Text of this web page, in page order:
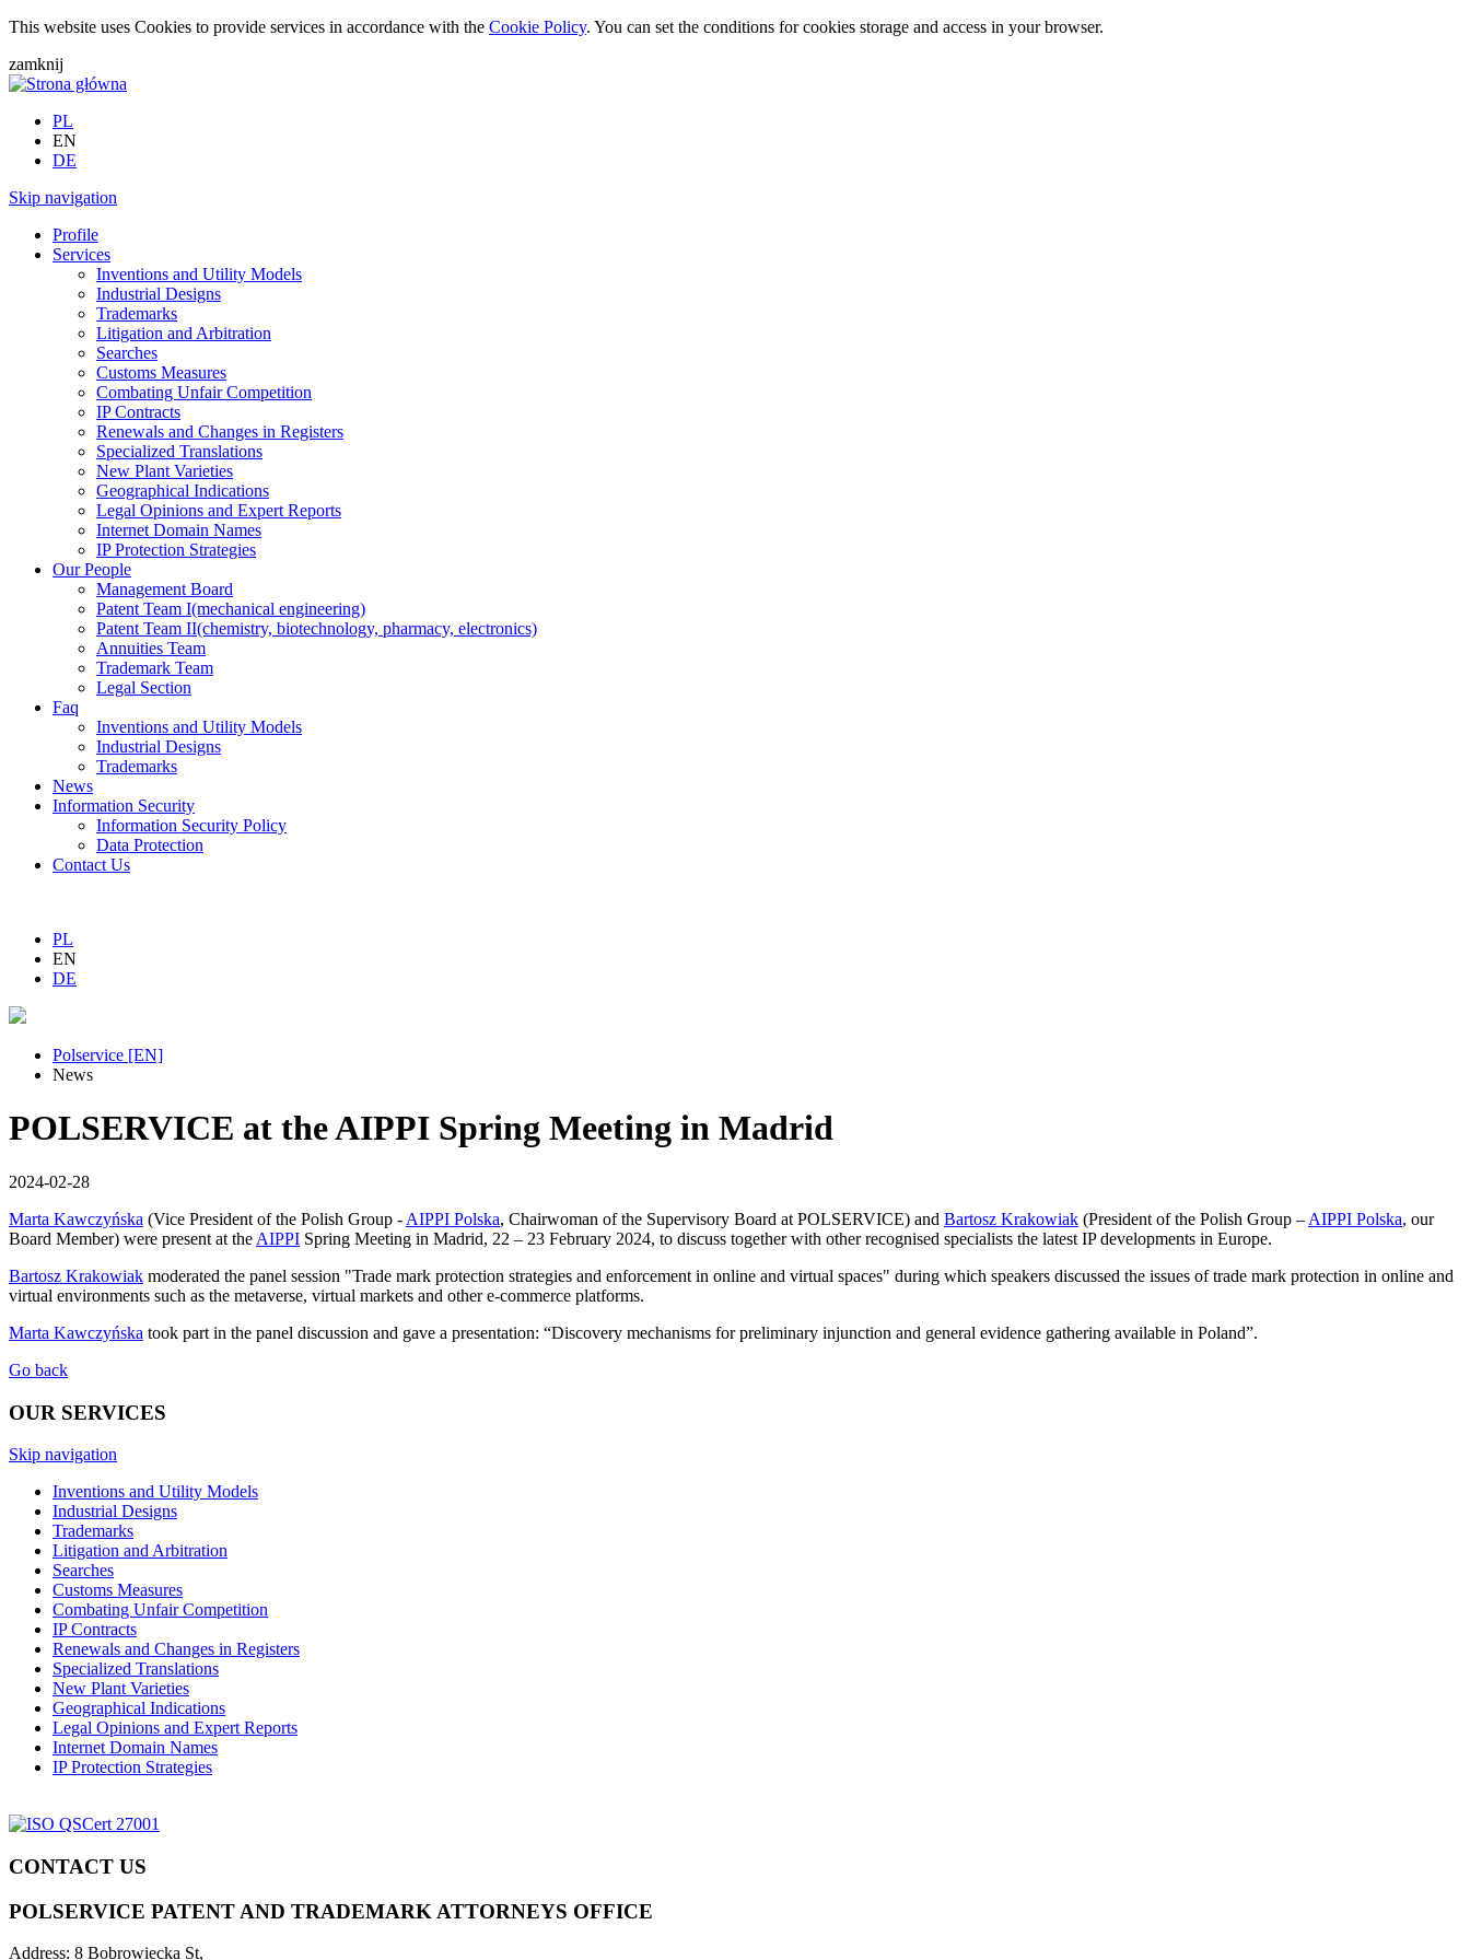
This website uses Cookies to provide services in accordance with the Cookie Policy. You can set the conditions for cookies storage and access in your browser.
zamknij
PL
EN
DE
Skip navigation
Profile
Services
Inventions and Utility Models
Industrial Designs
Trademarks
Litigation and Arbitration
Searches
Customs Measures
Combating Unfair Competition
IP Contracts
Renewals and Changes in Registers
Specialized Translations
New Plant Varieties
Geographical Indications
Legal Opinions and Expert Reports
Internet Domain Names
IP Protection Strategies
Our People
Management Board
Patent Team I(mechanical engineering)
Patent Team II(chemistry, biotechnology, pharmacy, electronics)
Annuities Team
Trademark Team
Legal Section
Faq
Inventions and Utility Models
Industrial Designs
Trademarks
News
Information Security
Information Security Policy
Data Protection
Contact Us
PL
EN
DE
Polservice [EN]
News
POLSERVICE at the AIPPI Spring Meeting in Madrid
2024-02-28
Marta Kawczyńska (Vice President of the Polish Group - AIPPI Polska, Chairwoman of the Supervisory Board at POLSERVICE) and Bartosz Krakowiak (President of the Polish Group – AIPPI Polska, our
Board Member) were present at the AIPPI Spring Meeting in Madrid, 22 – 23 February 2024, to discuss together with other recognised specialists the latest IP developments in Europe.
Bartosz Krakowiak moderated the panel session "Trade mark protection strategies and enforcement in online and virtual spaces" during which speakers discussed the issues of trade mark protection in online and
virtual environments such as the metaverse, virtual markets and other e-commerce platforms.
Marta Kawczyńska took part in the panel discussion and gave a presentation: “Discovery mechanisms for preliminary injunction and general evidence gathering available in Poland”.
Go back
OUR SERVICES
Skip navigation
Inventions and Utility Models
Industrial Designs
Trademarks
Litigation and Arbitration
Searches
Customs Measures
Combating Unfair Competition
IP Contracts
Renewals and Changes in Registers
Specialized Translations
New Plant Varieties
Geographical Indications
Legal Opinions and Expert Reports
Internet Domain Names
IP Protection Strategies
CONTACT US
POLSERVICE PATENT AND TRADEMARK ATTORNEYS OFFICE
Address: 8 Bobrowiecka St,